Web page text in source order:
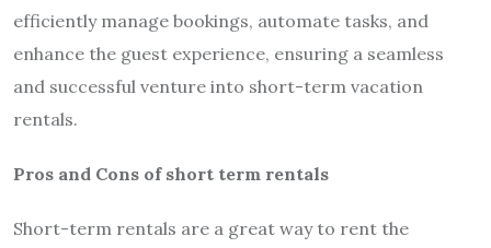
efficiently manage bookings, automate tasks, and
enhance the guest experience, ensuring a seamless
and successful venture into short-term vacation
rentals.
Pros and Cons of short term rentals
Short-term rentals are a great way to rent the